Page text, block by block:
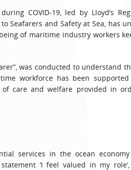
COVID-19, led by Lloyd’s
Seafarers and Safety at Sea, has
of maritime industry workers
was conducted to understand
workforce has been
care and welfare provided in
services in the ocean
‘I feel valued in my